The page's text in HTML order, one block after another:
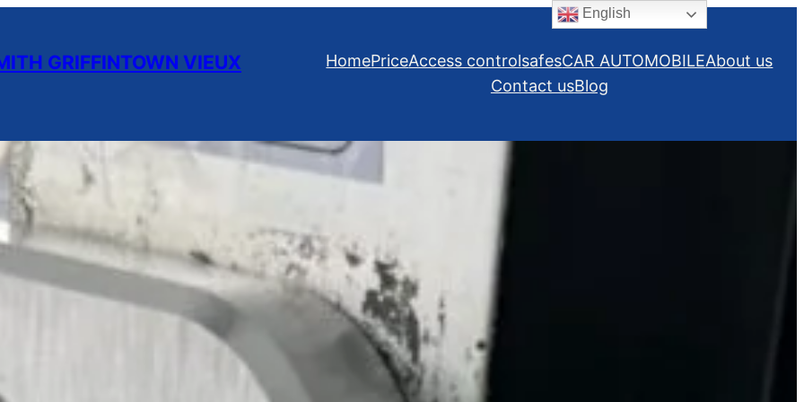
GRIFFINTOWN VIEUX
HomePriceAccess controlsafesCAR AUTOMOBILEAbout us
Contact usBlog
English